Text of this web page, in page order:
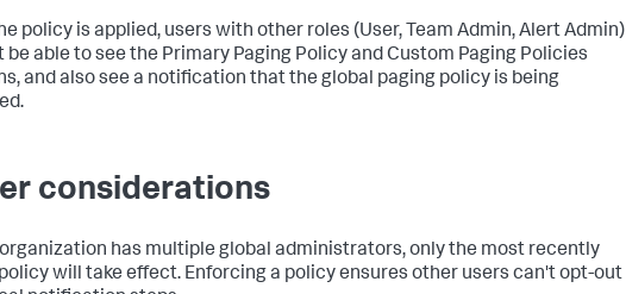
policy is applied, users with other roles (User, Team Admin, Alert Admin)
be able to see the Primary Paging Policy and Custom Paging Policies
and also see a notification that the global paging policy is being
considerations
has multiple global administrators, only the most recently
will take effect. Enforcing a policy ensures other users can't opt-out